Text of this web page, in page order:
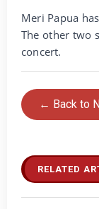
Meri Papua
The other two
concert.
← Back to
RELATED